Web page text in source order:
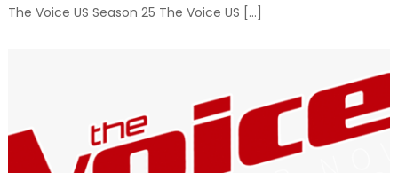
The Voice US Season 25 The Voice US […]